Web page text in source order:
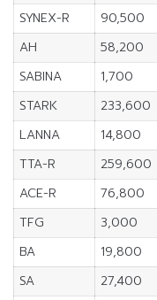
SYNEX-R
90,500
AH
58,200
SABINA
1,700
STARK
233,600
LANNA
14,800
TTA-R
259,600
ACE-R
76,800
TFG
3,000
BA
19,800
SA
27,400